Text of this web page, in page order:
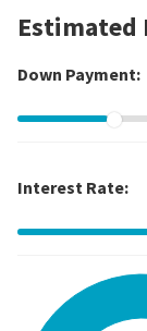
Estimated
Down Payment:
Interest Rate: